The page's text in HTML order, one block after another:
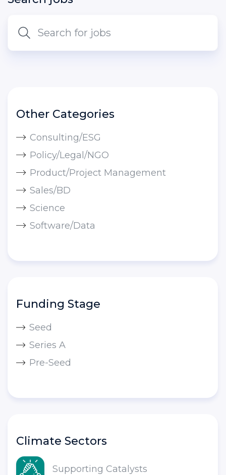
Other Categories
Consulting/ESG
Policy/Legal/NGO
Product/Project Management
Sales/BD
Science
Software/Data
Funding Stage
Seed
Series A
Pre-Seed
Climate Sectors
Supporting Catalysts